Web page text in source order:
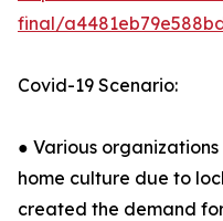
final/
Covid-19 Scenario:
● Various
home culture due to
created the demand